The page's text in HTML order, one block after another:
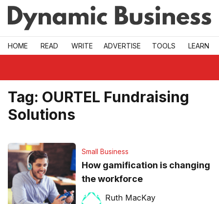
Skip to main
HOME READ WRITE ADVERTISE TOOLS LEARN
Tag: OURTEL Fundraising
Solutions
Small Business
How gamification is changing
the workforce
Ruth MacKay